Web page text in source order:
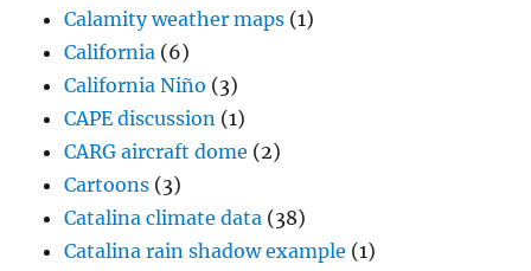
Calamity weather maps (1)
California (6)
California Niño (3)
CAPE discussion (1)
CARG aircraft dome (2)
Cartoons (3)
Catalina climate data (38)
Catalina rain shadow example (1)